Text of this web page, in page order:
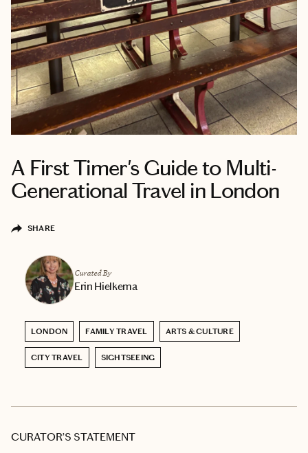
A First Timer's Guide to Multi-
Generational Travel in London
SHARE
Curated By
Erin Hielkema
LONDON FAMILY TRAVEL ARTS & CULTURE
CITY TRAVEL SIGHTSEEING
CURATOR’S STATEMENT